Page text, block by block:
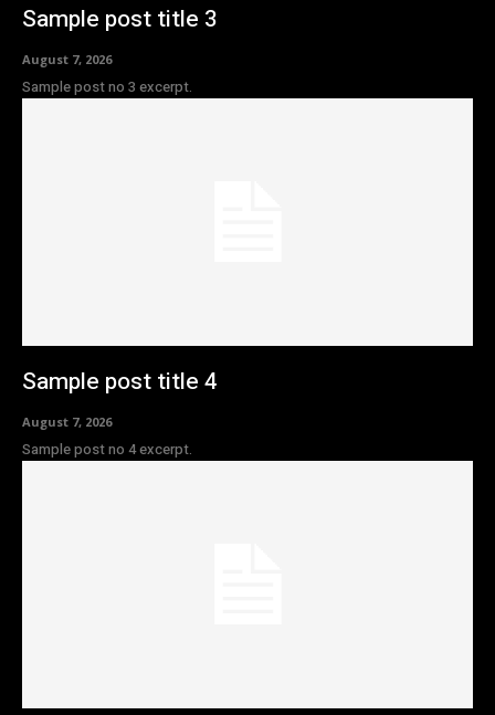
Sample post title 3
August 7, 2026
Sample post no 3 excerpt.
Sample post title 4
August 7, 2026
Sample post no 4 excerpt.